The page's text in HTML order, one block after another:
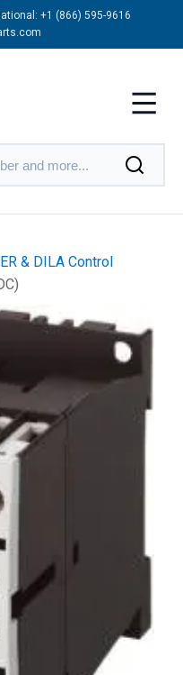
+1 (866) 595-9616
& DILA Control